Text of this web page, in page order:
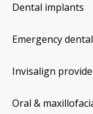
Dental implants
Emergency
Invisalign
Oral &